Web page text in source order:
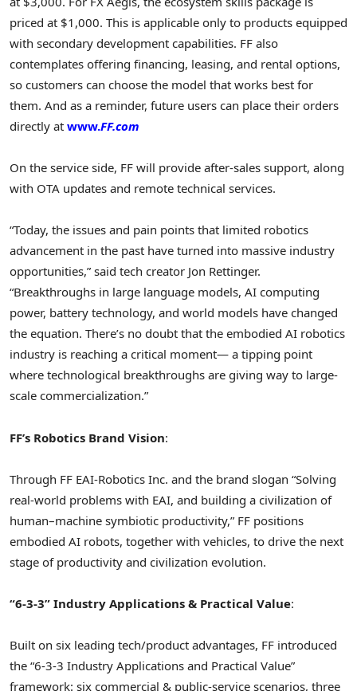
priced at $1,000. This is applicable only to products equipped
with secondary development capabilities. FF also
contemplates offering financing, leasing, and rental options,
so customers can choose the model that works best for
them. And as a reminder, future users can place their orders
directly at www.FF.com
On the service side, FF will provide after-sales support, along
with OTA updates and remote technical services.
“Today, the issues and pain points that limited robotics
advancement in the past have turned into massive industry
opportunities,” said tech creator Jon Rettinger.
“Breakthroughs in large language models, AI computing
power, battery technology, and world models have changed
the equation. There’s no doubt that the embodied AI robotics
industry is reaching a critical moment— a tipping point
where technological breakthroughs are giving way to large-
scale commercialization.”
FF’s Robotics Brand Vision:
Through FF EAI-Robotics Inc. and the brand slogan “Solving
real-world problems with EAI, and building a civilization of
human–machine symbiotic productivity,” FF positions
embodied AI robots, together with vehicles, to drive the next
stage of productivity and civilization evolution.
“6-3-3” Industry Applications & Practical Value:
Built on six leading tech/product advantages, FF introduced
the “6-3-3 Industry Applications and Practical Value”
framework: six commercial & public-service scenarios, three